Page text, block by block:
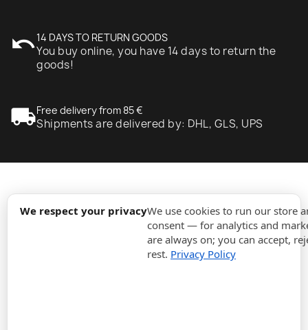
We respect your privacyWe use cookies to run our store
consent — for analytics and
are always on; you can accept,
rest. Privacy Policy
undo14 DAYS TO RETURN GOODS
You buy online, you have 14 days to return the
goods!
local_shippingFree delivery from 85 €
Shipments are delivered by: DHL, GLS, UPS
expand_more